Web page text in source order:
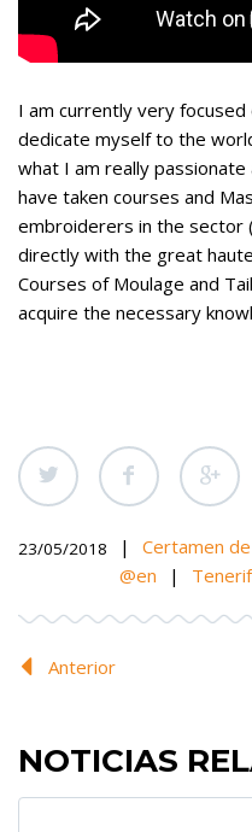
I am currently very
dedicate myself to the
what I am really
have taken courses and
embroiderers in the sector
directly with the great
Courses of Moulage and
acquire the necessary
23/05/2018 |
Certamen
@en
|
Anterior
NOTICIAS